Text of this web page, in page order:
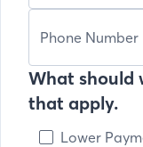
What should
that apply.
Lower